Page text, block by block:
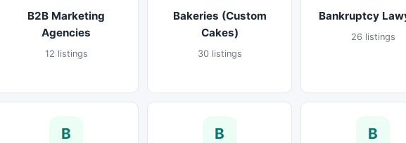
B2B Marketing
Agencies
12 listings
Bakeries (Custom
Cakes)
30 listings
Bankruptcy
26 listings
B B B